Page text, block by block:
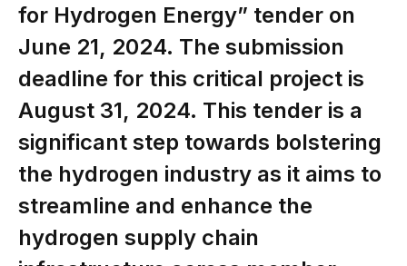
for Hydrogen Energy” tender on
June 21, 2024. The submission
deadline for this critical project is
August 31, 2024. This tender is a
significant step towards bolstering
the hydrogen industry as it aims to
streamline and enhance the
hydrogen supply chain